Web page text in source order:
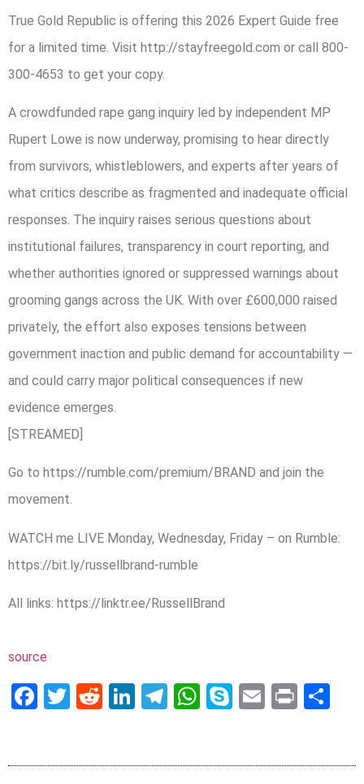
True Gold Republic is offering this 2026 Expert Guide free
for a limited time. Visit http://stayfreegold.com or call 800-
300-4653 to get your copy.
A crowdfunded rape gang inquiry led by independent MP
Rupert Lowe is now underway, promising to hear directly
from survivors, whistleblowers, and experts after years of
what critics describe as fragmented and inadequate official
responses. The inquiry raises serious questions about
institutional failures, transparency in court reporting, and
whether authorities ignored or suppressed warnings about
grooming gangs across the UK. With over £600,000 raised
privately, the effort also exposes tensions between
government inaction and public demand for accountability —
and could carry major political consequences if new
evidence emerges.
[STREAMED]
Go to https://rumble.com/premium/BRAND and join the
movement.
WATCH me LIVE Monday, Wednesday, Friday – on Rumble:
https://bit.ly/russellbrand-rumble
All links: https://linktr.ee/RussellBrand
source
Facebook
Twitter
RedditLinkedIn
Telegram
WhatsApp
SkypeEmail
Print